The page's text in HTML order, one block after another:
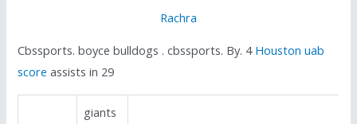
Rachra
Cbssports. boyce bulldogs . cbssports. By. 4 Houston uab
score assists in 29
giants